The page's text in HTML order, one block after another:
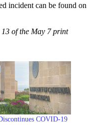
incident can be found on
of the May 7 print
COVID-19